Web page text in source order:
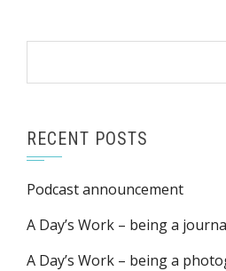
RECENT POSTS
Podcast announcement
A Day’s Work – being a
A Day’s Work – being a